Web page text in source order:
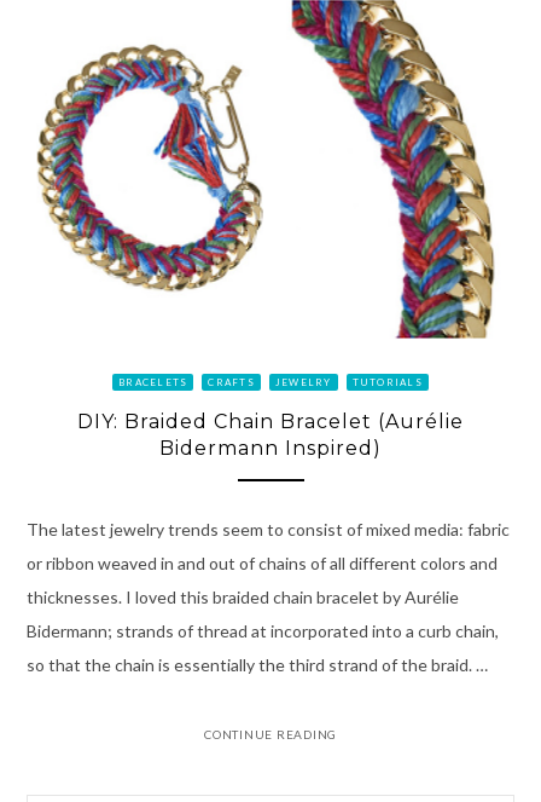
BRACELETS CRAFTS JEWELRY TUTORIALS
DIY: Braided Chain Bracelet (Aurélie
Bidermann Inspired)
The latest jewelry trends seem to consist of mixed media: fabric
or ribbon weaved in and out of chains of all different colors and
thicknesses. I loved this braided chain bracelet by Aurélie
Bidermann; strands of thread at incorporated into a curb chain,
so that the chain is essentially the third strand of the braid. …
CONTINUE READING